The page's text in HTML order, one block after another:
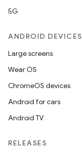
5G
ANDROID DEVICES
Large screens
Wear OS
ChromeOS devices
Android for cars
Android TV
RELEASES